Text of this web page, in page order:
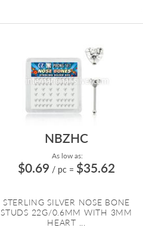
NBZHC
As low as:
$0.69 / pc = $35.62
STERLING SILVER NOSE BONE
STUDS 22G/0.6MM WITH 3MM
HEART ...